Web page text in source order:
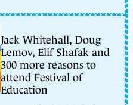
Jack Whitehall, Doug
Lemov, Elif Shafak and
300 more reasons to
attend Festival of
Education